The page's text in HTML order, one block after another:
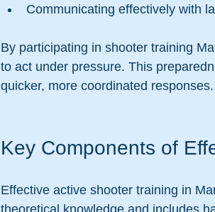
Communicating effectively with
By participating in shooter training
to act under pressure. This
quicker, more coordinated responses.
Key Components of
Effective active shooter training in
theoretical knowledge and includes